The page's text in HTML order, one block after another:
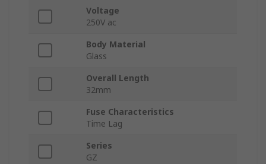
Voltage
250V ac
Body Material
Glass
Overall Length
32mm
Fuse Characteristics
Time Lag
Series
GZ